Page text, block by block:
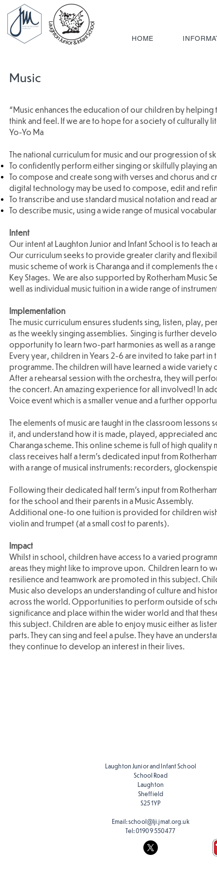
HOME
Music
“Music enhances the education of our children by
think and feel. If we are to hope for a society of
Yo-Yo Ma
The national curriculum for music and our progression of
To confidently perform either singing or skilfully playing
To compose and create song with verses and chorus and
digital technology may be used to compose, edit and
To transcribe and use standard musical notation and read
To describe music, using a wide range of musical
Intent
Our intent at Laughton Junior and Infant School is to
Our curriculum seeks to provide greater clarity and
music scheme of work is Charanga and it complements
Key Stages. We are also supported by Rotherham Music
well as individual music tuition in a wide range of
Implementation
The music curriculum ensures students sing, listen, play,
as the weekly singing assemblies. Singing is further
opportunity to learn two-part harmonies as well as a
Every year, children in Years 2-6 are invited to take part
programme. The children will have learned a wide variety
After a rehearsal session with the orchestra, they will
the concert. An amazing experience for all involved! In
Voice event which is a smaller venue and a further
The elements of music are taught in the classroom
it, and understand how it is made, played, appreciated
Charanga scheme. This online scheme is full of high
class receives half a term’s dedicated input from
with a range of musical instruments: recorders,
Following their dedicated half term’s input from
for the school and their parents in a Music Assembly.
Additional one-to one tuition is provided for children
violin and trumpet (at a small cost to parents).
Impact
Whilst in school, children have access to a varied
areas they might like to improve upon. Children learn to
resilience and teamwork are promoted in this subject.
Music also develops an understanding of culture and
across the world. Opportunities to perform outside of
significance and place within the wider world and that
this subject. Children are able to enjoy music either as
parts. They can sing and feel a pulse. They have an
they continue to develop an interest in their lives.
Laughton Junior and Infant School
School Road
Laughton
Sheffield
S25 1YP
Email:school@lji.jmat.org.uk
Tel:01909 550477